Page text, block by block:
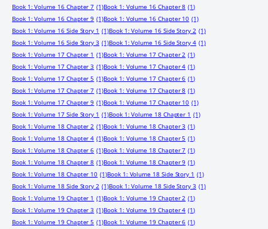
Book 1: Volume 16 Chapter 7 (1)Book 1: Volume 16 Chapter 8 (1)
Book 1: Volume 16 Chapter 9 (1)Book 1: Volume 16 Chapter 10 (1)
Book 1: Volume 16 Side Story 1 (1)Book 1: Volume 16 Side Story 2 (1)
Book 1: Volume 16 Side Story 3 (1)Book 1: Volume 16 Side Story 4 (1)
Book 1: Volume 17 Chapter 1 (1)Book 1: Volume 17 Chapter 2 (1)
Book 1: Volume 17 Chapter 3 (1)Book 1: Volume 17 Chapter 4 (1)
Book 1: Volume 17 Chapter 5 (1)Book 1: Volume 17 Chapter 6 (1)
Book 1: Volume 17 Chapter 7 (1)Book 1: Volume 17 Chapter 8 (1)
Book 1: Volume 17 Chapter 9 (1)Book 1: Volume 17 Chapter 10 (1)
Book 1: Volume 17 Side Story 1 (1)Book 1: Volume 18 Chapter 1 (1)
Book 1: Volume 18 Chapter 2 (1)Book 1: Volume 18 Chapter 3 (1)
Book 1: Volume 18 Chapter 4 (1)Book 1: Volume 18 Chapter 5 (1)
Book 1: Volume 18 Chapter 6 (1)Book 1: Volume 18 Chapter 7 (1)
Book 1: Volume 18 Chapter 8 (1)Book 1: Volume 18 Chapter 9 (1)
Book 1: Volume 18 Chapter 10 (1)Book 1: Volume 18 Side Story 1 (1)
Book 1: Volume 18 Side Story 2 (1)Book 1: Volume 18 Side Story 3 (1)
Book 1: Volume 19 Chapter 1 (1)Book 1: Volume 19 Chapter 2 (1)
Book 1: Volume 19 Chapter 3 (1)Book 1: Volume 19 Chapter 4 (1)
Book 1: Volume 19 Chapter 5 (1)Book 1: Volume 19 Chapter 6 (1)